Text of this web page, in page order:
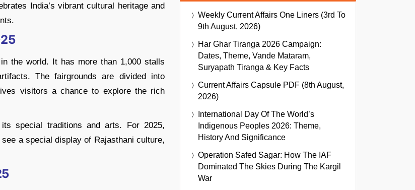
India’s vibrant cultural heritage and
the world. It has more than 1,000 stalls
The fairgrounds are divided into
visitors a chance to explore the rich
special traditions and arts. For 2025,
a special display of Rajasthani culture,
Weekly Current Affairs One Liners (3rd To
9th August, 2026)
Har Ghar Tiranga 2026 Campaign:
Dates, Theme, Vande Mataram,
Suryapath Tiranga & Key Facts
Current Affairs Capsule PDF (8th August,
2026)
International Day Of The World’s
Indigenous Peoples 2026: Theme,
History And Significance
Operation Safed Sagar: How The IAF
Dominated The Skies During The Kargil
War